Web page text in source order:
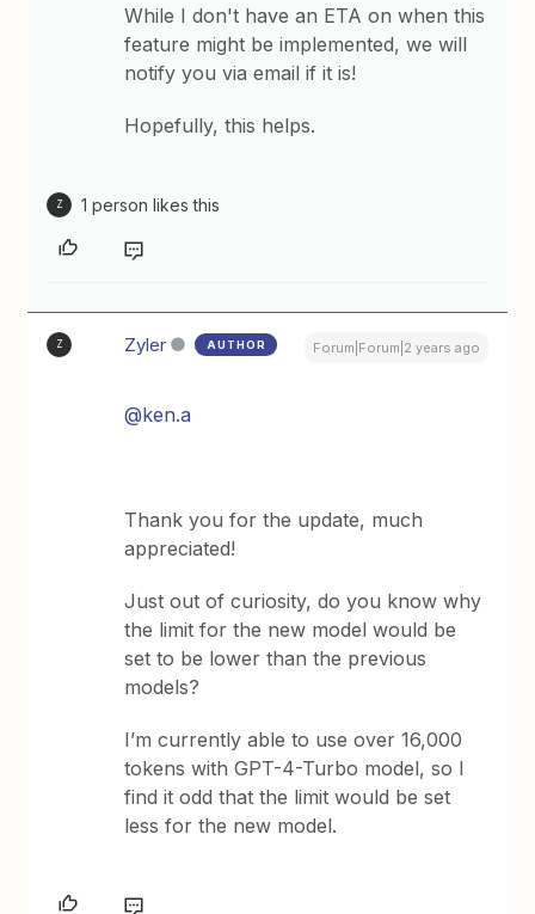
While I don't have an ETA on when this
feature might be implemented, we will
notify you via email if it is!
Hopefully, this helps.
Z 1 person likes this
Z Zyler AUTHOR Forum|Forum|2 years ago
@ken.a
Thank you for the update, much
appreciated!
Just out of curiosity, do you know why
the limit for the new model would be
set to be lower than the previous
models?
I’m currently able to use over 16,000
tokens with GPT-4-Turbo model, so I
find it odd that the limit would be set
less for the new model.